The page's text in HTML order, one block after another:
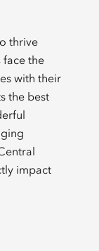
thrive
face the
with their
the best
impact